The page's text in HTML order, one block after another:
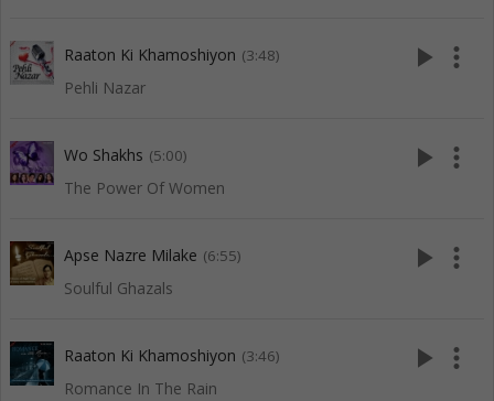
Raaton Ki Khamoshiyon (3:48)
Pehli Nazar
play_arrow more_vert
Wo Shakhs (5:00)
The Power Of Women
play_arrow more_vert
Apse Nazre Milake (6:55)
Soulful Ghazals
play_arrow more_vert
Raaton Ki Khamoshiyon (3:46)
Romance In The Rain
play_arrow more_vert